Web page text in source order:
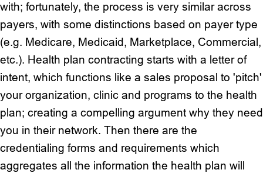
with; fortunately, the process is very similar across
payers, with some distinctions based on payer type
(e.g. Medicare, Medicaid, Marketplace, Commercial,
etc.). Health plan contracting starts with a letter of
intent, which functions like a sales proposal to 'pitch'
your organization, clinic and programs to the health
plan; creating a compelling argument why they need
you in their network. Then there are the
credentialing forms and requirements which
aggregates all the information the health plan will